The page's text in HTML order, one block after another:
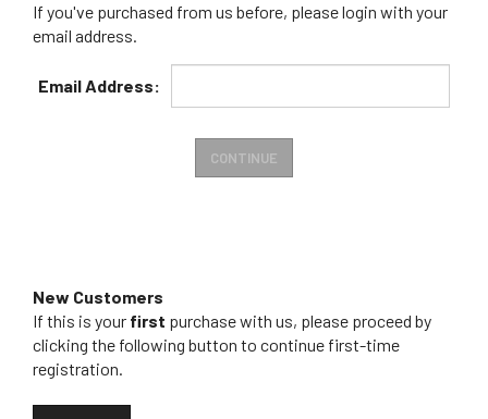
If you've purchased from us before, please login with your
email address.
Address:
New Customers
If this is your first purchase with us, please proceed by
clicking the following button to continue first-time
registration.